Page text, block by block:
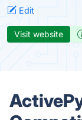
Edit
Visit website